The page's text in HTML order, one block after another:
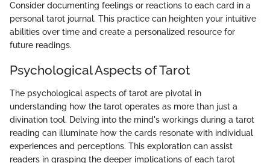
Consider documenting feelings or reactions to each card in a
personal tarot journal. This practice can heighten your intuitive
abilities over time and create a personalized resource for
future readings.
Psychological Aspects of Tarot
The psychological aspects of tarot are pivotal in
understanding how the tarot operates as more than just a
divination tool. Delving into the mind's workings during a tarot
reading can illuminate how the cards resonate with individual
experiences and perceptions. This exploration can assist
readers in grasping the deeper implications of each tarot